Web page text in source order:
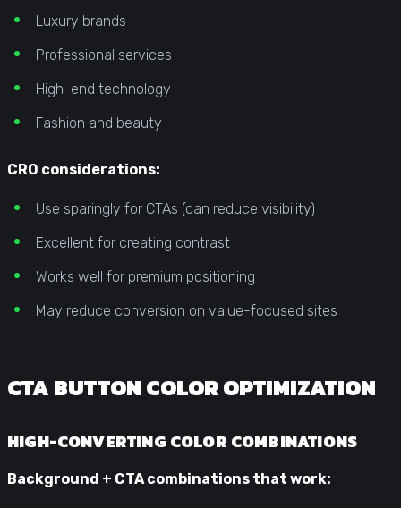
Luxury brands
Professional services
High-end technology
Fashion and beauty
CRO considerations:
Use sparingly for CTAs (can reduce visibility)
Excellent for creating contrast
Works well for premium positioning
May reduce conversion on value-focused sites
CTA BUTTON COLOR OPTIMIZATION
HIGH-CONVERTING COLOR COMBINATIONS
Background + CTA combinations that work: